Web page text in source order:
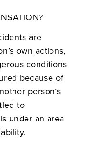
are
own actions,
conditions
because of
person’s
to
under an area